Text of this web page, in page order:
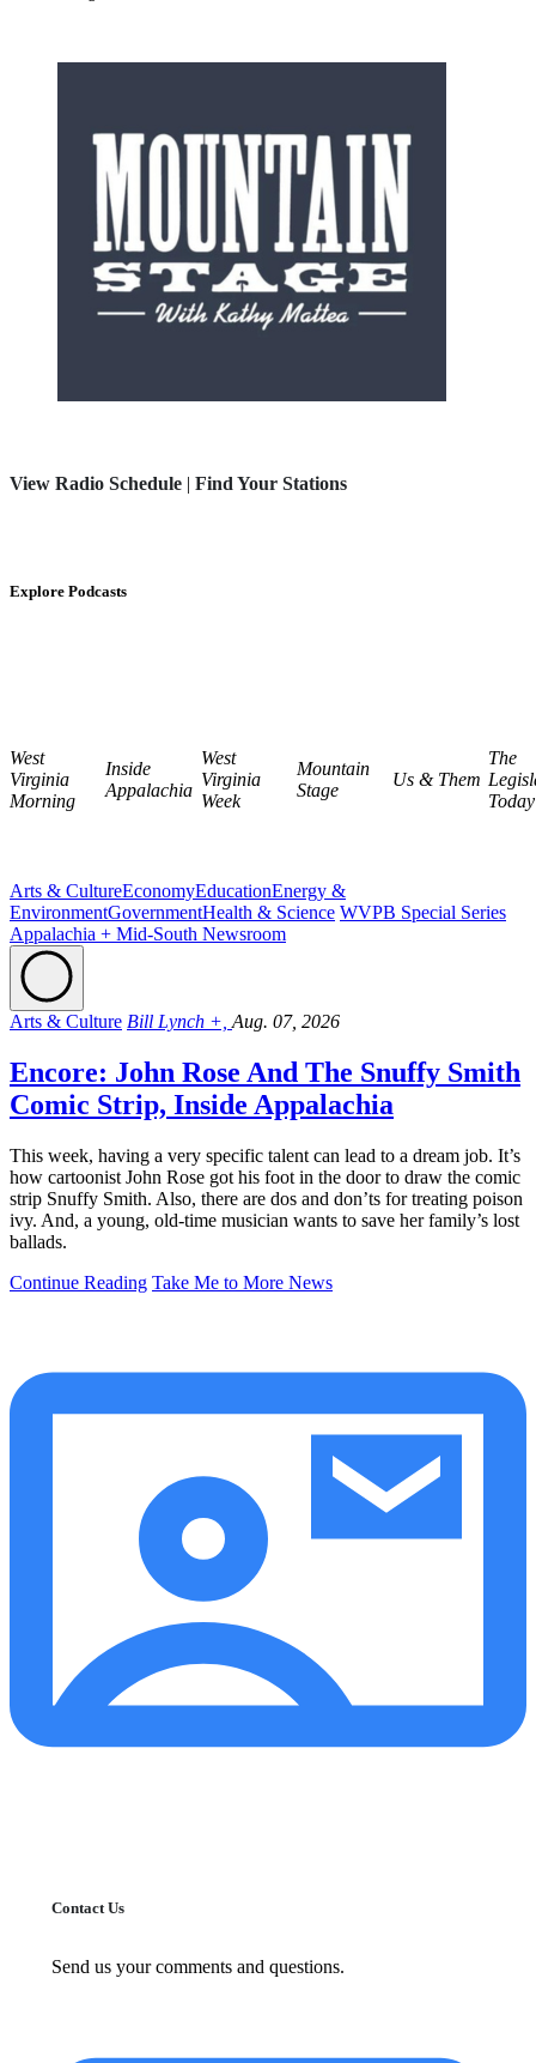
View Radio Schedule | Find Your Stations
Explore Podcasts
West
Virginia
Morning
Inside
Appalachia
West
Virginia
Week
Mountain
Stage
Us & Them
The
Today
Arts & CultureEconomyEducationEnergy &
EnvironmentGovernmentHealth & Science WVPB Special Series
Appalachia + Mid-South Newsroom
Arts & Culture Bill Lynch +, Aug. 07, 2026
Encore: John Rose And The Snuffy Smith
Comic Strip, Inside Appalachia
This week, having a very specific talent can lead to a dream job. It’s
how cartoonist John Rose got his foot in the door to draw the comic
strip Snuffy Smith. Also, there are dos and don’ts for treating poison
ivy. And, a young, old-time musician wants to save her family’s lost
ballads.
Continue Reading Take Me to More News
Contact Us
Send us your comments and questions.